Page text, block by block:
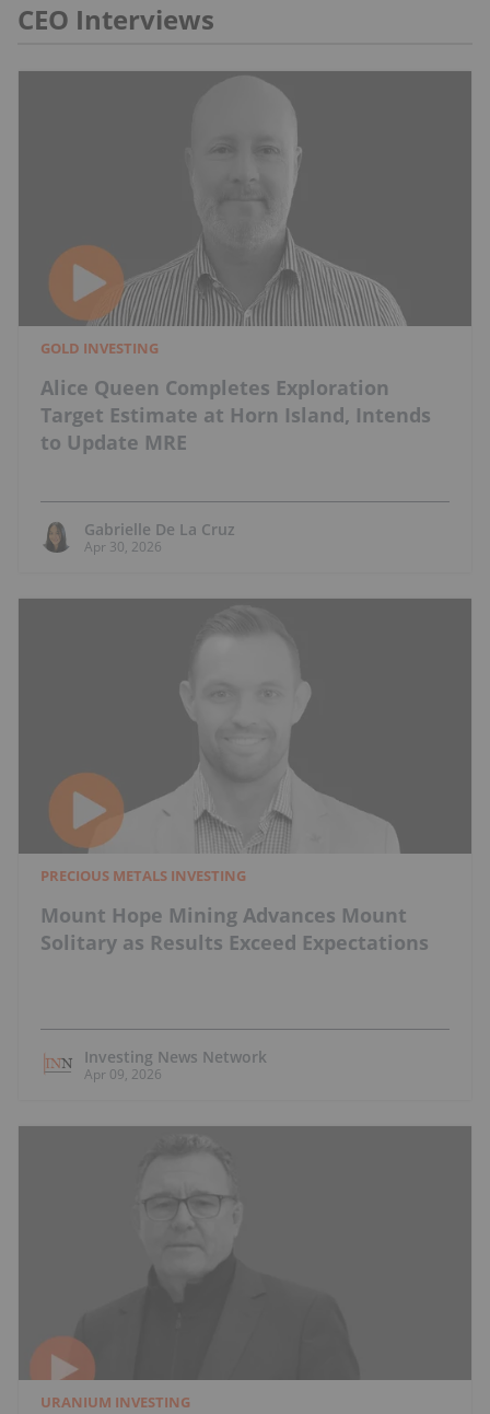
CEO Interviews
GOLD INVESTING
Alice Queen Completes Exploration
Target Estimate at Horn Island, Intends
to Update MRE
Gabrielle De La Cruz
Apr 30, 2026
PRECIOUS METALS INVESTING
Mount Hope Mining Advances Mount
Solitary as Results Exceed Expectations
Investing News Network
Apr 09, 2026
URANIUM INVESTING